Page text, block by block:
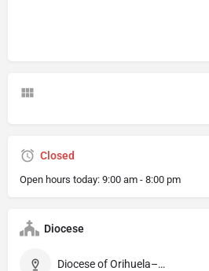
Closed
Open hours today: 9:00 am - 8:00 pm
Diocese
Diocese of Orihuela–Alicante